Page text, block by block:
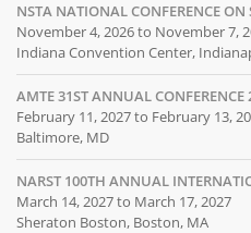
NSTA NATIONAL CONFERENCE ON
November 4, 2026 to November 7,
Indiana Convention Center,
AMTE 31ST ANNUAL CONFERENCE
February 11, 2027 to February 13,
Baltimore, MD
NARST 100TH ANNUAL
March 14, 2027 to March 17, 2027
Sheraton Boston, Boston, MA